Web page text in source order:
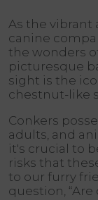
As the vibrant
canine
the wonders
picturesque
sight is the
chestnut-like
Conkers
adults, and
it's crucial to
risks that
to our furry
question,